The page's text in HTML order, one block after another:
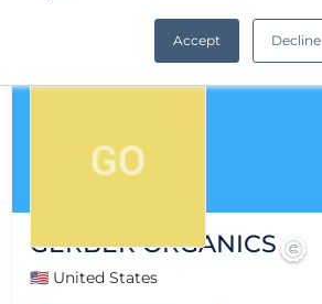
Accept Decline
GERBER ORGANICS
🇺🇸 United States